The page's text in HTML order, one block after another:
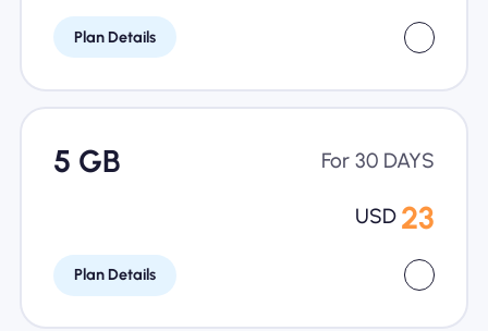
Plan Details
5 GB For 30 DAYS
USD 23
Plan Details